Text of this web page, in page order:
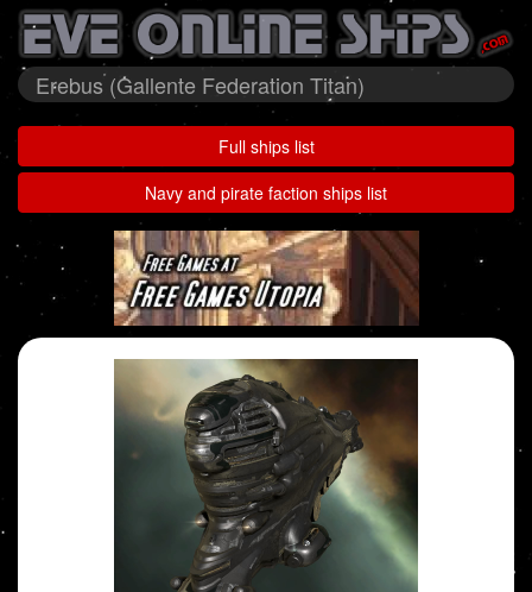
Erebus (Gallente Federation Titan)
Full ships list
Navy and pirate faction ships list